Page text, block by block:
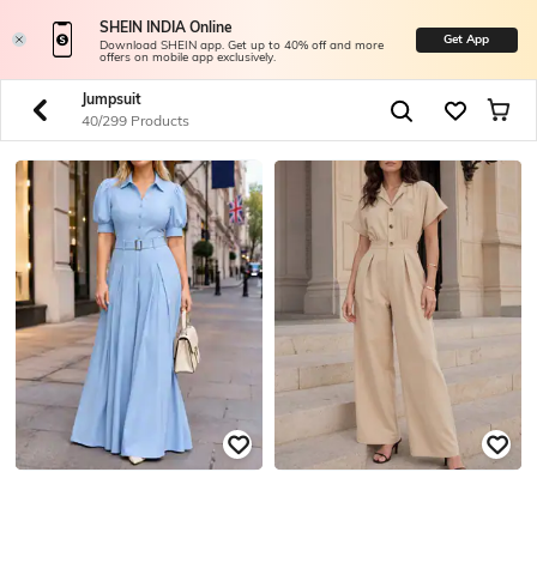
SHEIN INDIA Online
Download SHEIN app. Get up to 40% off and more
offers on mobile app exclusively.
Get App
Jumpsuit
40/299 Products